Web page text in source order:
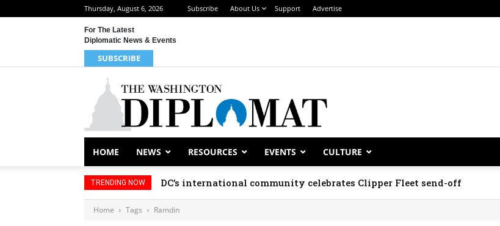
Thursday, August 6, 2026 Subscribe About Us Support Advertise
For The Latest
Diplomatic News & Events
SUBSCRIBE
HOME NEWS RESOURCES EVENTS CULTURE
TRENDING NOW DC’s international community celebrates Clipper Fleet send-off
Home Tags Ramdin